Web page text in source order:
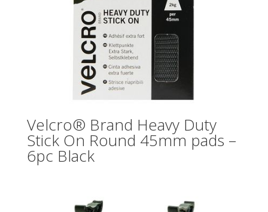
Velcro® Brand Heavy Duty
Stick On Round 45mm pads –
6pc Black